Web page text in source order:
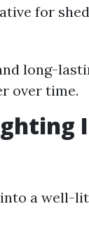
for
long-
over time.
a well-lit